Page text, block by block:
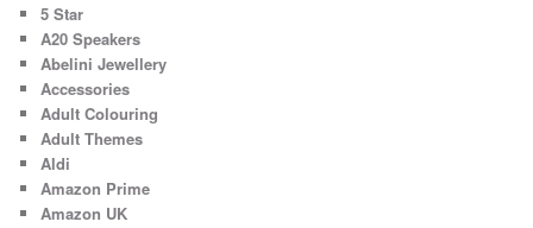
5 Star
A20 Speakers
Abelini Jewellery
Accessories
Adult Colouring
Adult Themes
Aldi
Amazon Prime
Amazon UK